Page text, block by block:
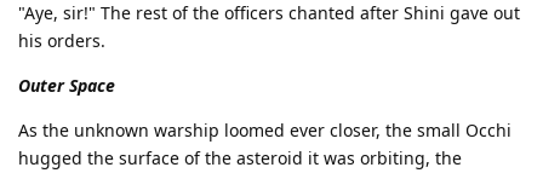
"Aye, sir!" The rest of the officers chanted after Shini gave out
his orders.
Outer Space
As the unknown warship loomed ever closer, the small Occhi
hugged the surface of the asteroid it was orbiting, the